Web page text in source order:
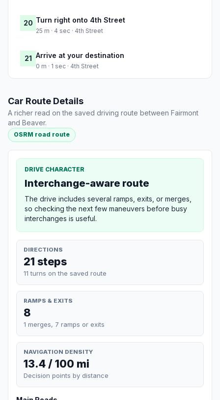
20 Turn right onto 4th Street
25 m · 4 sec · 4th Street
21 Arrive at your destination
0 m · 1 sec · 4th Street
Car Route Details
A richer read on the saved driving route between Fairmont
and Beaver.
OSRM road route
DRIVE CHARACTER
Interchange-aware route
The drive includes several ramps, exits, or merges,
so checking the next few maneuvers before busy
interchanges is useful.
DIRECTIONS
21 steps
11 turns on the saved route
RAMPS & EXITS
8
1 merges, 7 ramps or exits
NAVIGATION DENSITY
13.4 / 100 mi
Decision points by distance